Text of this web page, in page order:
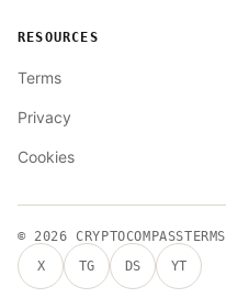
RESOURCES
Terms
Privacy
Cookies
© 2026CRYPTOCOMPASSTERMS
X
TG DS YT